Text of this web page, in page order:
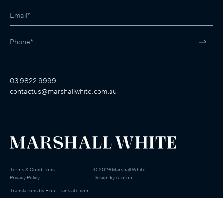
03 9822 9999
contactus@marshallwhite.com.au
Terms & Conditions
Privacy Policy
© 2026 Marshall White
Design byAtollon
Translations by FloutTranslate.com